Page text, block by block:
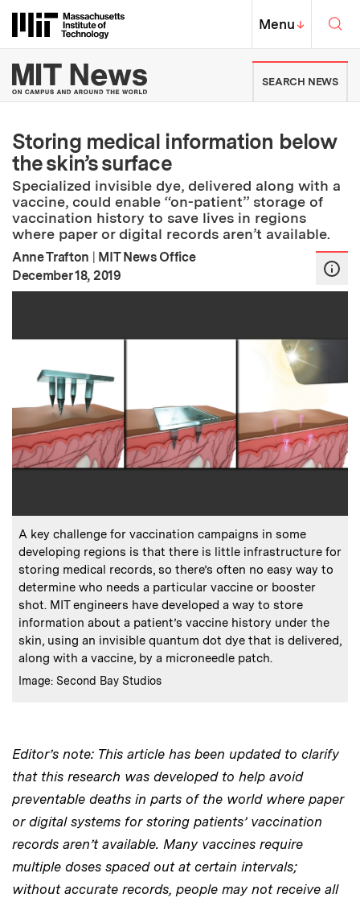
Massachusetts Institute of
MIT Top
Menu↓
MIT News | Massachusetts
SEARCH NEWS
Storing medical information below
the skin’s surface
Specialized invisible dye, delivered along with a
vaccine, could enable “on-patient” storage of
vaccination history to save lives in regions
where paper or digital records aren’t available.
Anne Trafton | MIT News Office
Publication Date:
December 18, 2019
Caption:
A key challenge for vaccination campaigns in some
developing regions is that there is little infrastructure for
storing medical records, so there’s often no easy way to
determine who needs a particular vaccine or booster
shot. MIT engineers have developed a way to store
information about a patient’s vaccine history under the
skin, using an invisible quantum dot dye that is delivered,
along with a vaccine, by a microneedle patch.
Credits :
Image: Second Bay Studios
Editor’s note: This article has been updated to clarify
that this research was developed to help avoid
preventable deaths in parts of the world where paper
or digital systems for storing patients’ vaccination
records aren’t available. Many vaccines require
multiple doses spaced out at certain intervals;
without accurate records, people may not receive all